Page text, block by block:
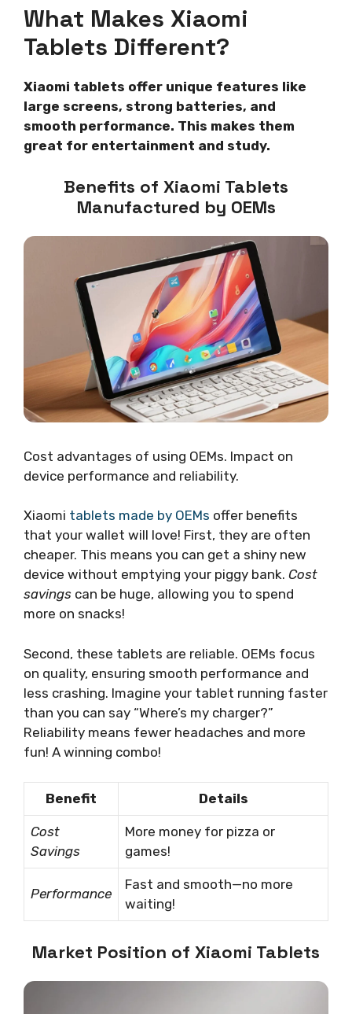
What Makes Xiaomi
Tablets Different?
Xiaomi tablets offer unique features like
large screens, strong batteries, and
smooth performance. This makes them
great for entertainment and study.
Benefits of Xiaomi Tablets
Manufactured by OEMs
Cost advantages of using OEMs. Impact on
device performance and reliability.
Xiaomi tablets made by OEMs offer benefits
that your wallet will love! First, they are often
cheaper. This means you can get a shiny new
device without emptying your piggy bank. Cost
savings can be huge, allowing you to spend
more on snacks!
Second, these tablets are reliable. OEMs focus
on quality, ensuring smooth performance and
less crashing. Imagine your tablet running faster
than you can say “Where’s my charger?”
Reliability means fewer headaches and more
fun! A winning combo!
Benefit Details
Cost
Savings
More money for pizza or
games!
Performance
Fast and smooth—no more
waiting!
Market Position of Xiaomi Tablets